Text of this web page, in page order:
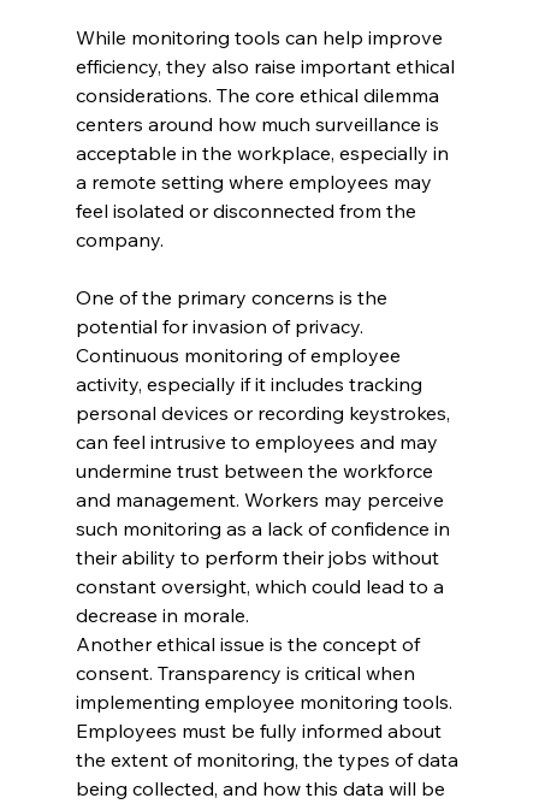
While monitoring tools can help improve
efficiency, they also raise important ethical
considerations. The core ethical dilemma
centers around how much surveillance is
acceptable in the workplace, especially in
a remote setting where employees may
feel isolated or disconnected from the
company.
One of the primary concerns is the
potential for invasion of privacy.
Continuous monitoring of employee
activity, especially if it includes tracking
personal devices or recording keystrokes,
can feel intrusive to employees and may
undermine trust between the workforce
and management. Workers may perceive
such monitoring as a lack of confidence in
their ability to perform their jobs without
constant oversight, which could lead to a
decrease in morale.
Another ethical issue is the concept of
consent. Transparency is critical when
implementing employee monitoring tools.
Employees must be fully informed about
the extent of monitoring, the types of data
being collected, and how this data will be